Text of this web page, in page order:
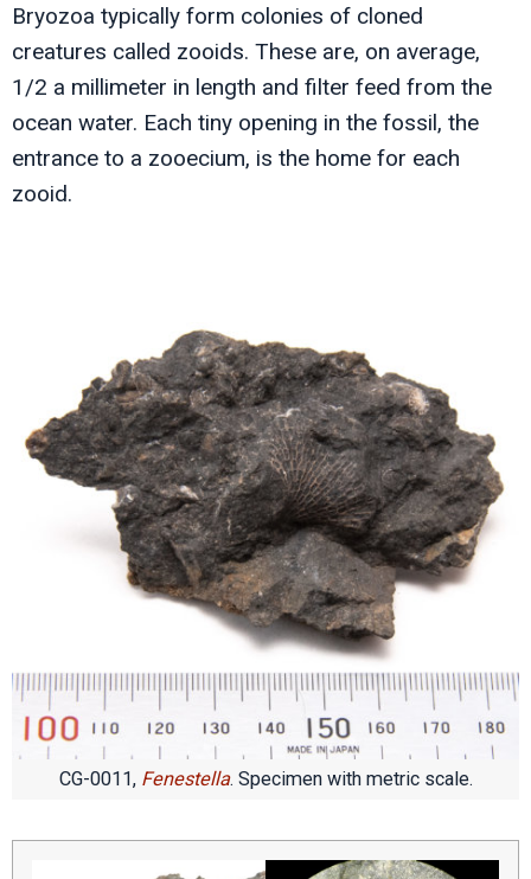
Bryozoa typically form colonies of cloned
creatures called zooids. These are, on average,
1/2 a millimeter in length and filter feed from the
ocean water. Each tiny opening in the fossil, the
entrance to a zooecium, is the home for each
zooid.
CG-0011, Fenestella. Specimen with metric scale.